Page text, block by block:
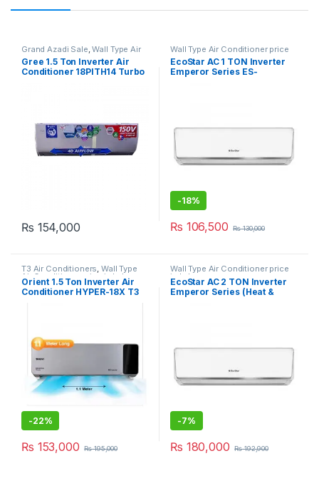
Grand Azadi Sale ,Wall Type Air
Conditioner price in Lahore
Gree 1.5 Ton Inverter Air
Conditioner 18PITH14 Turbo
₨ 154,000
Wall Type Air Conditioner price
in Lahore
EcoStar AC 1 TON Inverter
Emperor Series ES-
-18%
₨ 106,500 ₨130,000
T3 Air Conditioners,Wall Type
Air Conditioner price in Lahore
Orient 1.5 Ton Inverter Air
Conditioner HYPER-18X T3
-22%
₨ 153,000 ₨195,000
Wall Type Air Conditioner price
in Lahore
EcoStar AC 2 TON Inverter
Emperor Series (Heat &
-7%
₨ 180,000 ₨192,900